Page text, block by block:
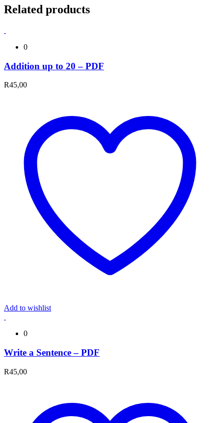
Related products
0
Addition up to 20 – PDF
R45,00
Add to wishlist
0
Write a Sentence – PDF
R45,00